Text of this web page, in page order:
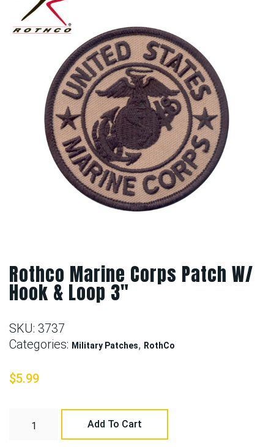
Rothco Marine Corps Patch W/
Hook & Loop 3″
SKU: 3737
Categories: Military Patches, RothCo
$5.99
Add To Cart